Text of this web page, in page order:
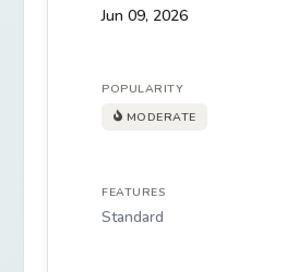
Jun 09, 2026
POPULARITY
MODERATE
FEATURES
Standard